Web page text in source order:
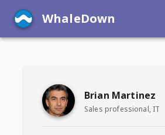
WhaleDown
Brian Martinez
Sales professional, IT